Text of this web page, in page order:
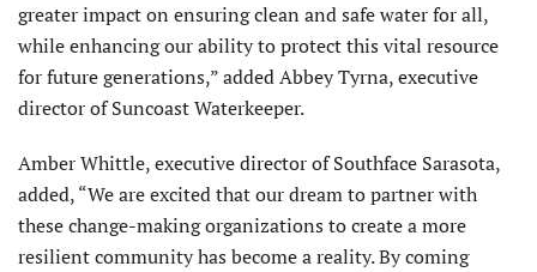
greater impact on ensuring clean and safe water for all,
while enhancing our ability to protect this vital resource
for future generations,” added Abbey Tyrna, executive
director of Suncoast Waterkeeper.
Amber Whittle, executive director of Southface Sarasota,
added, “We are excited that our dream to partner with
these change-making organizations to create a more
resilient community has become a reality. By coming